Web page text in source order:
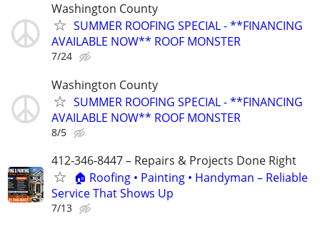
Washington County
SUMMER ROOFING SPECIAL - **FINANCING
AVAILABLE NOW** ROOF MONSTER
7/24
Washington County
SUMMER ROOFING SPECIAL - **FINANCING
AVAILABLE NOW** ROOF MONSTER
8/5
412-346-8447 – Repairs & Projects Done Right
🏠 Roofing • Painting • Handyman – Reliable
Service That Shows Up
7/13